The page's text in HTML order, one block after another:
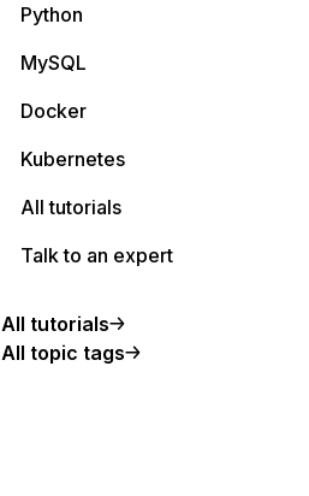
Python
MySQL
Docker
Kubernetes
All tutorials
Talk to an expert
All tutorials
All topic tags